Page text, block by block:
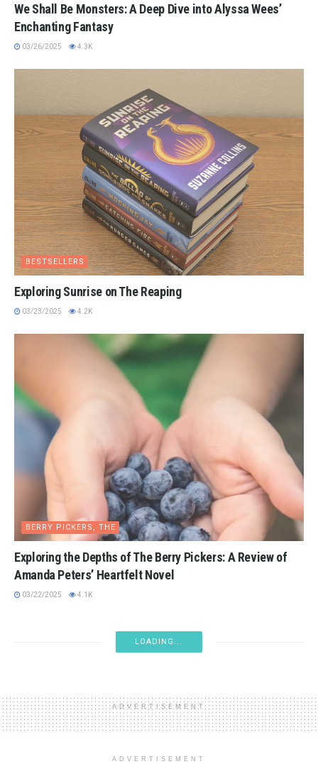
We Shall Be Monsters: A Deep Dive into Alyssa Wees’
Enchanting Fantasy
03/26/2025 4.3K
BESTSELLERS
Exploring Sunrise on The Reaping
03/23/2025 4.2K
BERRY PICKERS, THE
Exploring the Depths of The Berry Pickers: A Review of
Amanda Peters’ Heartfelt Novel
03/22/2025 4.1K